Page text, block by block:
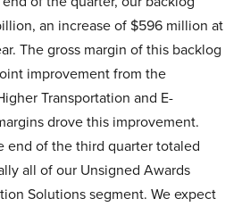
an increase of $596 million at
The gross margin of this backlog
improvement from the
Transportation and E-
drove this improvement.
end of the third quarter totaled
all of our Unsigned Awards
Solutions segment. We expect